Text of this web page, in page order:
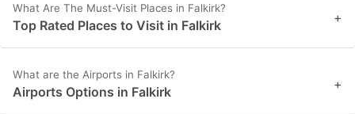
What Are The Must-Visit Places in Falkirk?
Top Rated Places to Visit in Falkirk +
What are the Airports in Falkirk?
Airports Options in Falkirk +